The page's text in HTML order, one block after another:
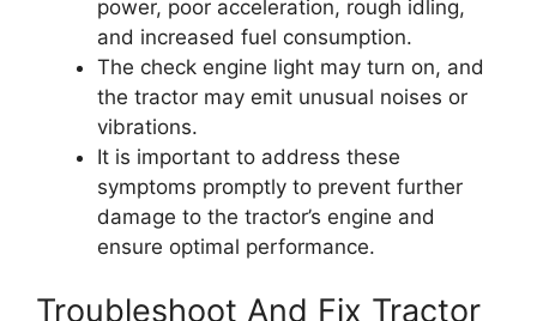
power, poor acceleration, rough idling,
and increased fuel consumption.
The check engine light may turn on, and
the tractor may emit unusual noises or
vibrations.
It is important to address these
symptoms promptly to prevent further
damage to the tractor’s engine and
ensure optimal performance.
Troubleshoot And Fix Tractor